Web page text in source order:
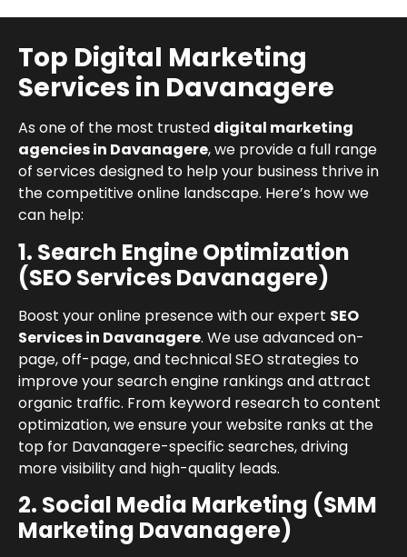
Top Digital Marketing
Services in Davanagere
As one of the most trusted digital marketing
agencies in Davanagere, we provide a full range
of services designed to help your business thrive in
the competitive online landscape. Here’s how we
can help:
1. Search Engine Optimization
(SEO Services Davanagere)
Boost your online presence with our expert SEO
Services in Davanagere. We use advanced on-
page, off-page, and technical SEO strategies to
improve your search engine rankings and attract
organic traffic. From keyword research to content
optimization, we ensure your website ranks at the
top for Davanagere-specific searches, driving
more visibility and high-quality leads.
2. Social Media Marketing (SMM
Marketing Davanagere)